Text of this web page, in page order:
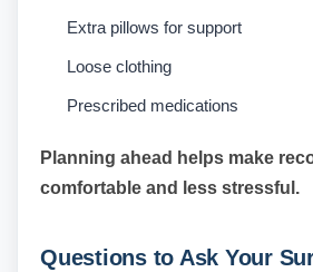
Extra pillows for support
Loose clothing
Prescribed medications
Planning ahead helps make
comfortable and less stressful.
Questions to Ask Your